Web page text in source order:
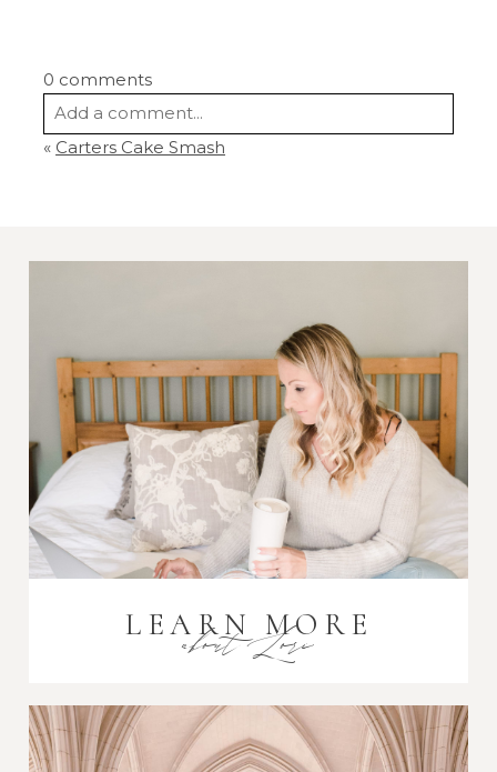
0 comments
Add a comment...
Post Comment
« Carters Cake Smash
LEARN MORE
about Lori